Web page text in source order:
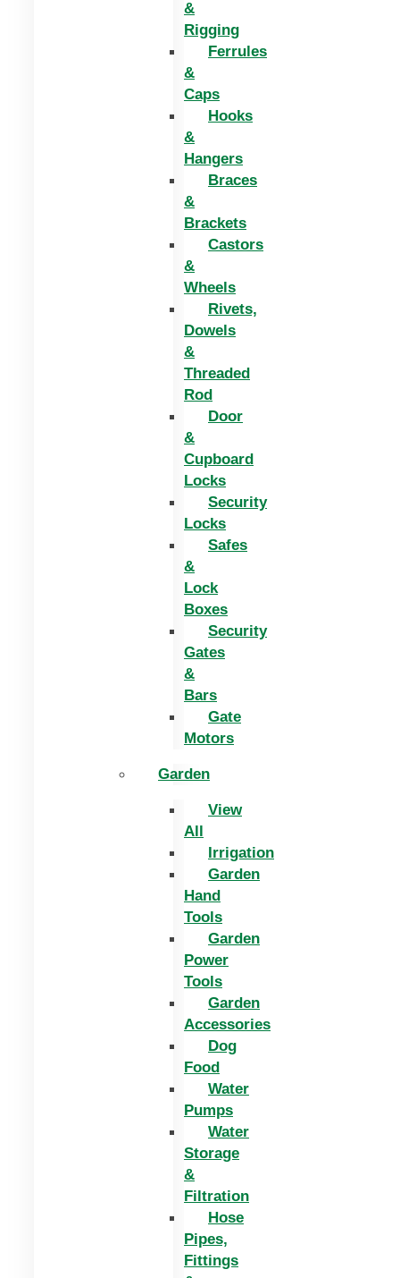
&
Rigging
Ferrules
&
Caps
Hooks
&
Hangers
Braces
&
Brackets
Castors
&
Wheels
Rivets,
Dowels
&
Threaded
Rod
Door
&
Cupboard
Locks
Security
Locks
Safes
&
Lock
Boxes
Security
Gates
&
Bars
Gate
Motors
Garden
View
All
Irrigation
Garden
Hand
Tools
Garden
Power
Tools
Garden
Accessories
Dog
Food
Water
Pumps
Water
Storage
&
Filtration
Hose
Pipes,
Fittings